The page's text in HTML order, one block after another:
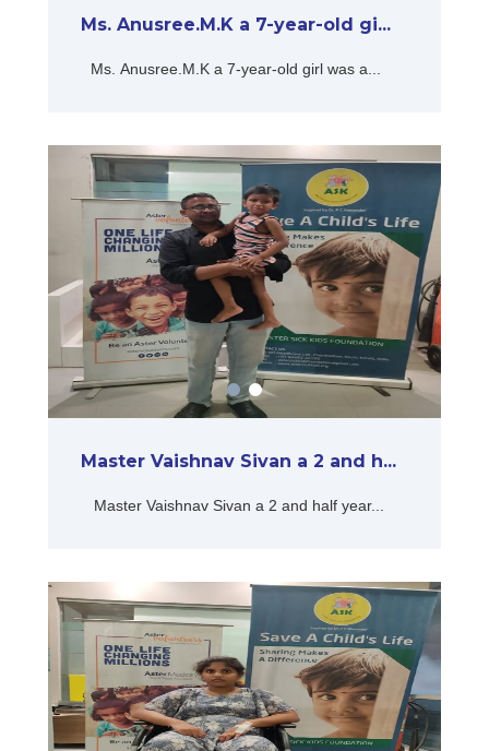
Ms. Anusree.M.K a 7-year-old gi...
Ms. Anusree.M.K a 7-year-old girl was a...
Master Vaishnav Sivan a 2 and h...
Master Vaishnav Sivan a 2 and half year...